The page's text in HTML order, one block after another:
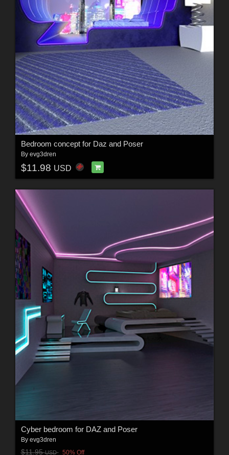
Bedroom concept for Daz and Poser
By evg3dren
$11.98 USD
Cyber bedroom for DAZ and Poser
By evg3dren
$11.95USD 50% Off